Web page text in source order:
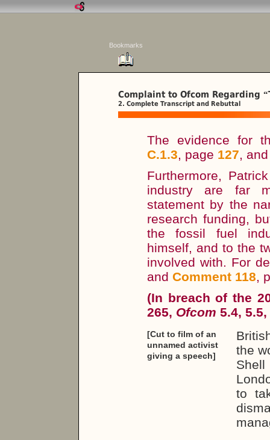
Bookmarks
Complaint to Ofcom Regarding “
2. Complete Transcript and Rebuttal
The evidence for
C.1.3, page 127,
Furthermore,
industry are far
statement by the
research funding,
the fossil fuel
himself, and to the
involved with. For
and Comment 118,
(In breach of the
265, Ofcom 5.4,
[Cut to film of an
unnamed activist
giving a speech]
the
to